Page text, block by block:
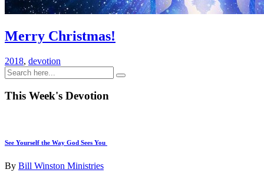
Merry Christmas!
2018, devotion
This Week's Devotion
See Yourself the Way God Sees You
By Bill Winston Ministries